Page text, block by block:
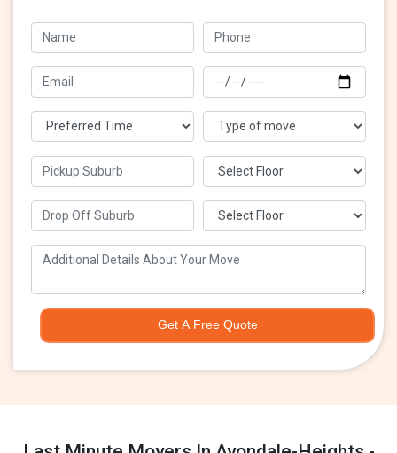
Get A Free Quote